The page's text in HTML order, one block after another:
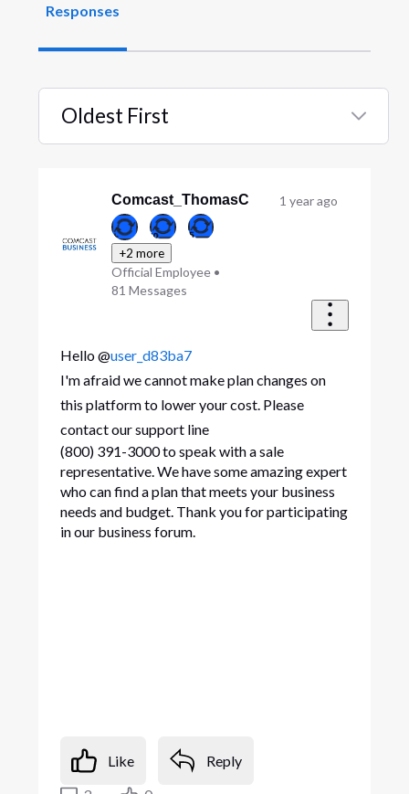
Responses
Oldest First
Comcast_ThomasC
+2 more
Official Employee •
81 Messages
1 year ago
Hello @user_d83ba7
I'm afraid we cannot make plan changes on
this platform to lower your cost. Please
contact our support line
(800) 391-3000 to speak with a sale
representative. We have some amazing expert
who can find a plan that meets your business
needs and budget. Thank you for participating
in our business forum.
Like
Reply